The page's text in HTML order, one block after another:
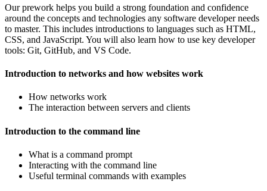
Our prework helps you build a strong foundation and confidence
around the concepts and technologies any software developer needs
to master. This includes introductions to languages such as HTML,
CSS, and JavaScript. You will also learn how to use key developer
tools: Git, GitHub, and VS Code.
Introduction to networks and how websites work
How networks work
The interaction between servers and clients
Introduction to the command line
What is a command prompt
Interacting with the command line
Useful terminal commands with examples